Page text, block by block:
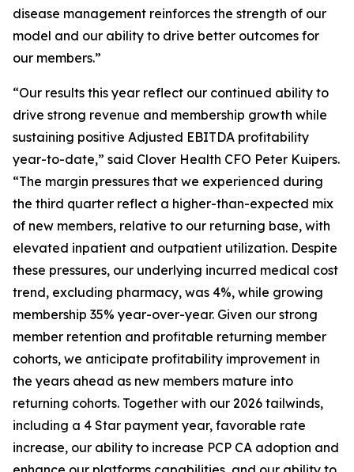
disease management reinforces the strength of our
model and our ability to drive better outcomes for
our members.”
“Our results this year reflect our continued ability to
drive strong revenue and membership growth while
sustaining positive Adjusted EBITDA profitability
year-to-date,” said Clover Health CFO Peter Kuipers.
“The margin pressures that we experienced during
the third quarter reflect a higher-than-expected mix
of new members, relative to our returning base, with
elevated inpatient and outpatient utilization. Despite
these pressures, our underlying incurred medical cost
trend, excluding pharmacy, was 4%, while growing
membership 35% year-over-year. Given our strong
member retention and profitable returning member
cohorts, we anticipate profitability improvement in
the years ahead as new members mature into
returning cohorts. Together with our 2026 tailwinds,
including a 4 Star payment year, favorable rate
increase, our ability to increase PCP CA adoption and